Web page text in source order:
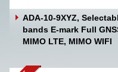
ADA-10-9XYZ,
bands E-mark Full
MIMO LTE, MIMO WIFI